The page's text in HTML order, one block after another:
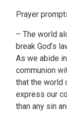
Prayer
– The world
break God’s
As we abide
communion
that the world
express our
than any sin